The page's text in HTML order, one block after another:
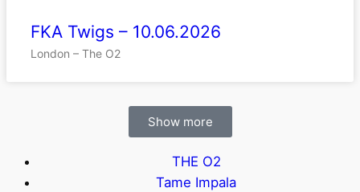
FKA Twigs – 10.06.2026
London – The O2
Show more
THE O2
Tame Impala